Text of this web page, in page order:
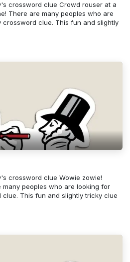
crossword clue Crowd rouser at a
There are many peoples who are
clue. This fun and slightly
crossword clue Wowie zowie!
peoples who are looking for
This fun and slightly tricky clue